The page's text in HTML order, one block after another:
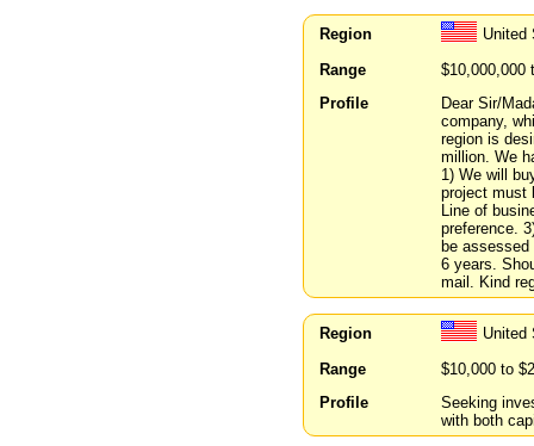
Region
United
Range
$10,000,000
Profile
Dear Sir/
company,
region is
million. We
1) We will
project must
Line of
preference.
be assessed
6 years.
mail. Kind
Region
United
Range
$10,000 to
Profile
Seeking
with both